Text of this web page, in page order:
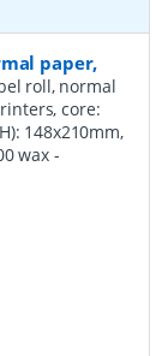
paper,
roll, normal
core:
148x210mm,
wax -